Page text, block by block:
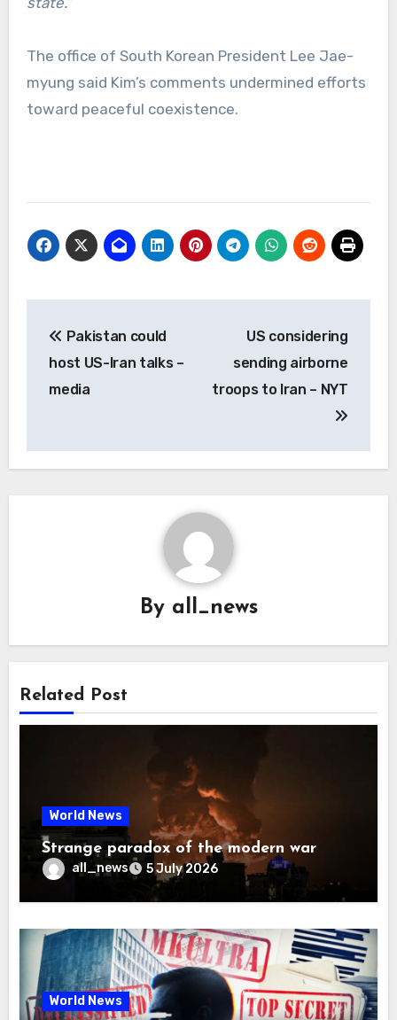
The office of South Korean President Lee Jae-
myung said Kim’s comments undermined efforts
toward peaceful coexistence.
navigation
Pakistan could
host US-Iran talks –
media
US considering
sending airborne
troops to Iran – NYT
By all_news
Related Post
World News
Strange paradox of the modern war
all_news 5 July 2026
World News